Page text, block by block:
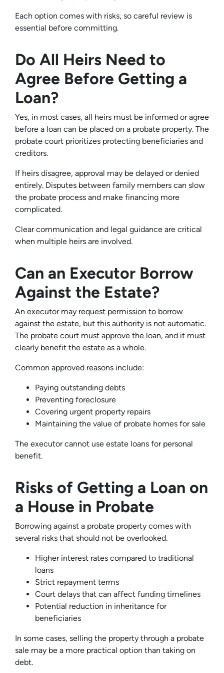
Each option comes with risks, so careful review is
essential before committing.
Do All Heirs Need to
Agree Before Getting a
Loan?
Yes, in most cases, all heirs must be informed or agree
before a loan can be placed on a probate property. The
probate court prioritizes protecting beneficiaries and
creditors.
If heirs disagree, approval may be delayed or denied
entirely. Disputes between family members can slow
the probate process and make financing more
complicated.
Clear communication and legal guidance are critical
when multiple heirs are involved.
Can an Executor Borrow
Against the Estate?
An executor may request permission to borrow
against the estate, but this authority is not automatic.
The probate court must approve the loan, and it must
clearly benefit the estate as a whole.
Common approved reasons include:
Paying outstanding debts
Preventing foreclosure
Covering urgent property repairs
Maintaining the value of probate homes for sale
The executor cannot use estate loans for personal
benefit.
Risks of Getting a Loan on
a House in Probate
Borrowing against a probate property comes with
several risks that should not be overlooked.
Higher interest rates compared to traditional
loans
Strict repayment terms
Court delays that can affect funding timelines
Potential reduction in inheritance for
beneficiaries
In some cases, selling the property through a probate
sale may be a more practical option than taking on
debt.